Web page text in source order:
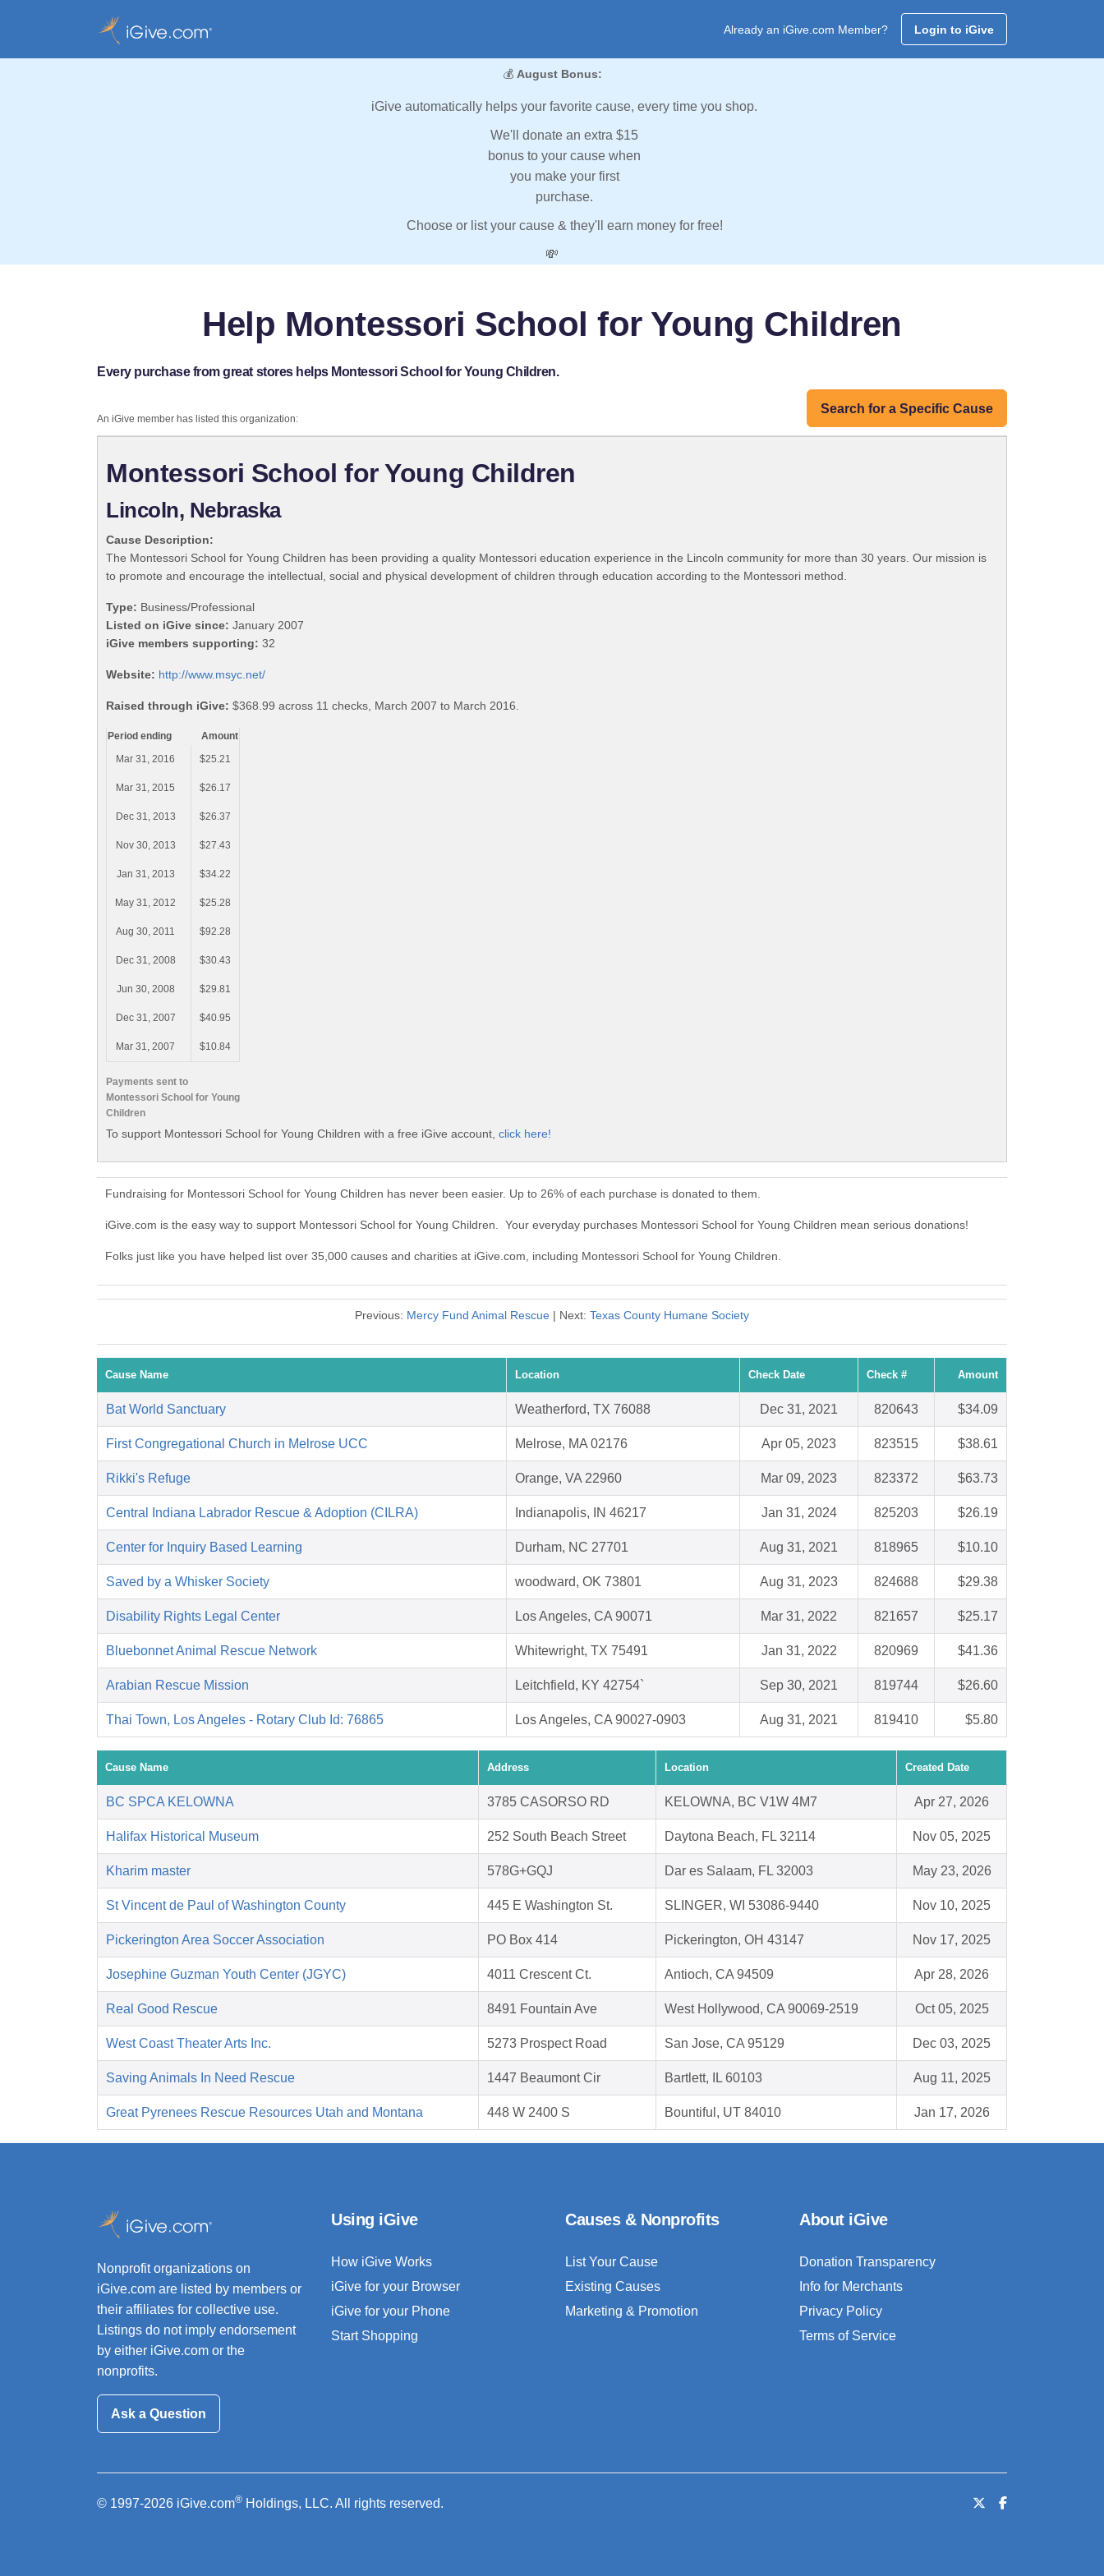
Already an iGive.com Member? Login to iGive
💰 August Bonus:
iGive automatically helps your favorite cause, every time you shop.
We'll donate an extra $15
bonus to your cause when
you make your first
purchase.
Choose or list your cause & they'll earn money for free!
💸
Help Montessori School for Young Children
Every purchase from great stores helps Montessori School for Young Children.
Search for a Specific Cause
An iGive member has listed this organization:
Montessori School for Young Children
Lincoln, Nebraska
Cause Description:
The Montessori School for Young Children has been providing a quality Montessori education experience in the Lincoln community for more than 30 years. Our mission is
to promote and encourage the intellectual, social and physical development of children through education according to the Montessori method.
Type: Business/Professional
Listed on iGive since: January 2007
iGive members supporting: 32
Website: http://www.msyc.net/
Raised through iGive: $368.99 across 11 checks, March 2007 to March 2016.
Payments sent to
Montessori School for Young
Children
Period ending
Amount
Mar 31, 2016
$25.21
Mar 31, 2015 $26.17
Dec 31, 2013 $26.37
Nov 30, 2013 $27.43
Jan 31, 2013 $34.22
May 31, 2012 $25.28
Aug 30, 2011 $92.28
Dec 31, 2008 $30.43
Jun 30, 2008 $29.81
Dec 31, 2007 $40.95
Mar 31, 2007 $10.84
To support Montessori School for Young Children with a free iGive account, click here!
Fundraising for Montessori School for Young Children has never been easier. Up to 26% of each purchase is donated to them.
iGive.com is the easy way to support Montessori School for Young Children. Your everyday purchases Montessori School for Young Children mean serious donations!
Folks just like you have helped list over 35,000 causes and charities at iGive.com, including Montessori School for Young Children.
Previous: Mercy Fund Animal Rescue | Next: Texas County Humane Society
Cause Name Location Check Date Check # Amount
Bat World Sanctuary Weatherford, TX 76088 Dec 31, 2021 820643 $34.09
First Congregational Church in Melrose UCC Melrose, MA 02176 Apr 05, 2023 823515 $38.61
Rikki's Refuge Orange, VA 22960 Mar 09, 2023 823372 $63.73
Central Indiana Labrador Rescue & Adoption (CILRA) Indianapolis, IN 46217 Jan 31, 2024 825203 $26.19
Center for Inquiry Based Learning Durham, NC 27701 Aug 31, 2021 818965 $10.10
Saved by a Whisker Society woodward, OK 73801 Aug 31, 2023 824688 $29.38
Disability Rights Legal Center Los Angeles, CA 90071 Mar 31, 2022 821657 $25.17
Bluebonnet Animal Rescue Network Whitewright, TX 75491 Jan 31, 2022 820969 $41.36
Arabian Rescue Mission Leitchfield, KY 42754` Sep 30, 2021 819744 $26.60
Thai Town, Los Angeles - Rotary Club Id: 76865 Los Angeles, CA 90027-0903 Aug 31, 2021 819410 $5.80
Cause Name Address Location Created Date
BC SPCA KELOWNA 3785 CASORSO RD KELOWNA, BC V1W 4M7 Apr 27, 2026
Halifax Historical Museum 252 South Beach Street Daytona Beach, FL 32114 Nov 05, 2025
Kharim master 578G+GQJ Dar es Salaam, FL 32003 May 23, 2026
St Vincent de Paul of Washington County 445 E Washington St. SLINGER, WI 53086-9440 Nov 10, 2025
Pickerington Area Soccer Association PO Box 414 Pickerington, OH 43147 Nov 17, 2025
Josephine Guzman Youth Center (JGYC) 4011 Crescent Ct. Antioch, CA 94509 Apr 28, 2026
Real Good Rescue 8491 Fountain Ave West Hollywood, CA 90069-2519 Oct 05, 2025
West Coast Theater Arts Inc. 5273 Prospect Road San Jose, CA 95129 Dec 03, 2025
Saving Animals In Need Rescue 1447 Beaumont Cir Bartlett, IL 60103 Aug 11, 2025
Great Pyrenees Rescue Resources Utah and Montana 448 W 2400 S Bountiful, UT 84010 Jan 17, 2026
Nonprofit organizations on
iGive.com are listed by members or
their affiliates for collective use.
Listings do not imply endorsement
by either iGive.com or the
nonprofits.
Ask a Question
Using iGive
How iGive Works
iGive for your Browser
iGive for your Phone
Start Shopping
Causes & Nonprofits
List Your Cause
Existing Causes
Marketing & Promotion
About iGive
Donation Transparency
Info for Merchants
Privacy Policy
Terms of Service
© 1997-2026 iGive.com® Holdings, LLC. All rights reserved.